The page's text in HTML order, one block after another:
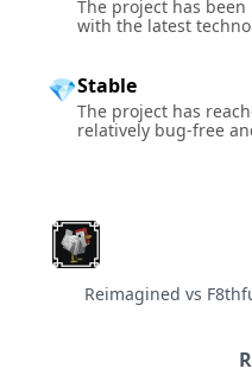
The project has
with the latest
💎Stable
The project has
relatively bug-free
Reimagined vs